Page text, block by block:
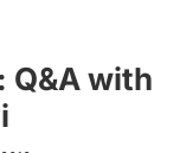
Q&A with